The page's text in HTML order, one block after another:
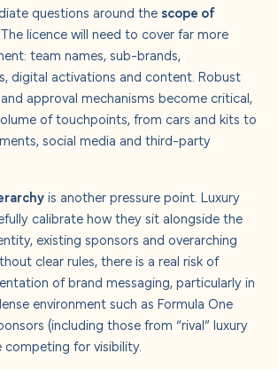
questions around the scope of
. The licence will need to cover far more
team names, sub-brands,
digital activations and content. Robust
approval mechanisms become critical,
of touchpoints, from cars and kits to
social media and third-party
is another pressure point. Luxury
calibrate how they sit alongside the
existing sponsors and overarching
clear rules, there is a real risk of
of brand messaging, particularly in
environment such as Formula One
(including those from “rival” luxury
competing for visibility.